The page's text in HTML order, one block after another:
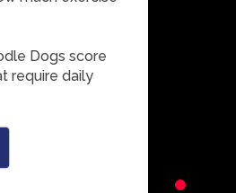
Dogs score
require daily